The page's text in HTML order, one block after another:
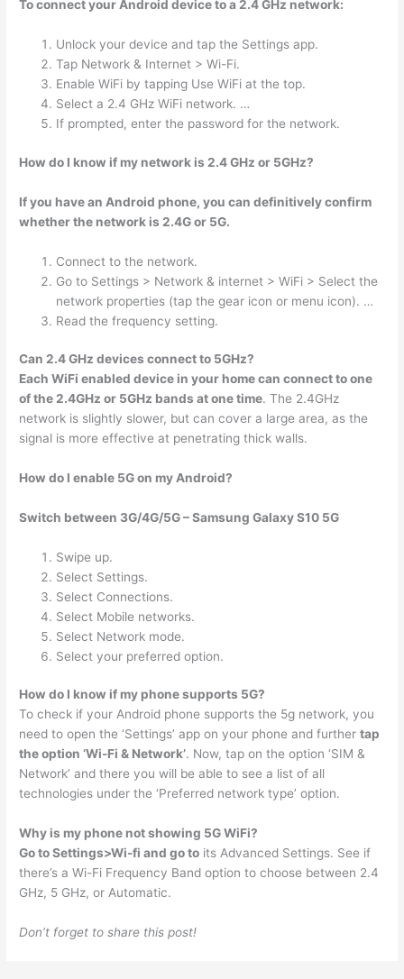
To connect your Android device to a 2.4 GHz network:
Unlock your device and tap the Settings app.
Tap Network & Internet > Wi-Fi.
Enable WiFi by tapping Use WiFi at the top.
Select a 2.4 GHz WiFi network. …
If prompted, enter the password for the network.
How do I know if my network is 2.4 GHz or 5GHz?
If you have an Android phone, you can definitively confirm
whether the network is 2.4G or 5G.
Connect to the network.
Go to Settings > Network & internet > WiFi > Select the
network properties (tap the gear icon or menu icon). …
Read the frequency setting.
Can 2.4 GHz devices connect to 5GHz?
Each WiFi enabled device in your home can connect to one
of the 2.4GHz or 5GHz bands at one time. The 2.4GHz
network is slightly slower, but can cover a large area, as the
signal is more effective at penetrating thick walls.
How do I enable 5G on my Android?
Switch between 3G/4G/5G – Samsung Galaxy S10 5G
Swipe up.
Select Settings.
Select Connections.
Select Mobile networks.
Select Network mode.
Select your preferred option.
How do I know if my phone supports 5G?
To check if your Android phone supports the 5g network, you
need to open the ‘Settings’ app on your phone and furthertap
the option ‘Wi-Fi & Network’. Now, tap on the option ‘SIM &
Network’ and there you will be able to see a list of all
technologies under the ‘Preferred network type’ option.
Why is my phone not showing 5G WiFi?
Go to Settings>Wi-fi and go to its Advanced Settings. See if
there’s a Wi-Fi Frequency Band option to choose between 2.4
GHz, 5 GHz, or Automatic.
Don’t forget to share this post!